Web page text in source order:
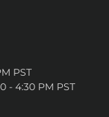
PST
- 4:30 PM PST